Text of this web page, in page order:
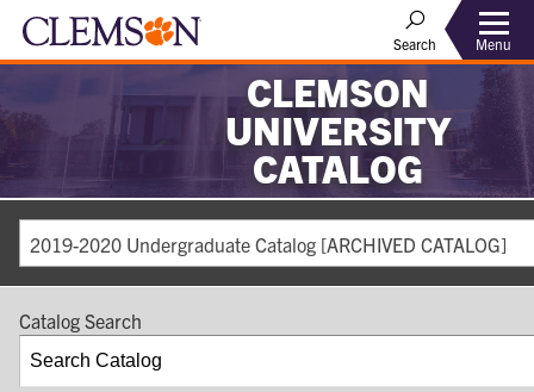
Search Menu
CLEMSON
UNIVERSITY
CATALOG
2019-2020 Undergraduate Catalog [ARCHIVED CATALOG]
Catalog Search